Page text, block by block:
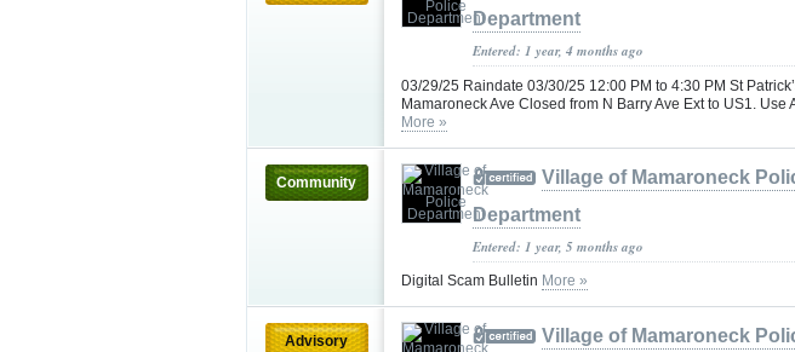
Department
Entered: 1 year, 4 months ago
03/29/25 Raindate 03/30/25 12:00 PM to 4:30 PM St
Mamaroneck Ave Closed from N Barry Ave Ext to US1. Use
More »
Community
Village of Mamaroneck
Department
Entered: 1 year, 5 months ago
Digital Scam Bulletin More »
Advisory
Village of Mamaroneck